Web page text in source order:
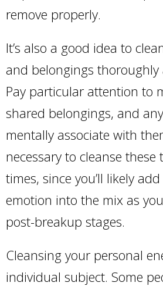
remove properly.
It’s also a good idea to
and belongings
Pay particular attention to
shared belongings, and
mentally associate with
necessary to cleanse
times, since you’ll likely
emotion into the mix as
post-breakup stages.
Cleansing your personal
individual subject. Some